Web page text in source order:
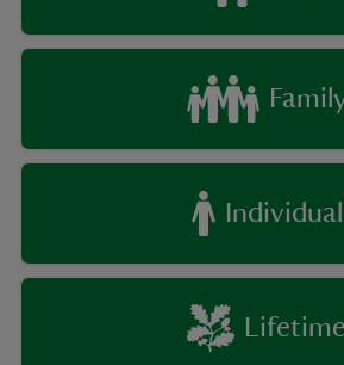
Individual
Lifetime